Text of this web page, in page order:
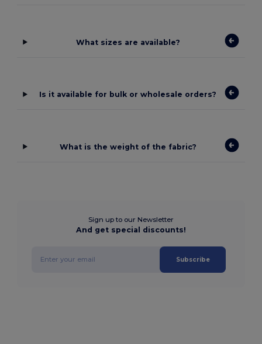
What sizes are available?
Is it available for bulk or wholesale orders?
What is the weight of the fabric?
Sign up to our Newsletter
And get special discounts!
Subscribe